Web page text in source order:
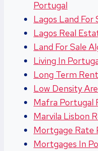
Portugal
Lagos Land For
Lagos Real
Land For Sale
Living In
Long Term
Low Density
Mafra Portugal
Marvila Lisbon
Mortgage Rate
Mortgages In